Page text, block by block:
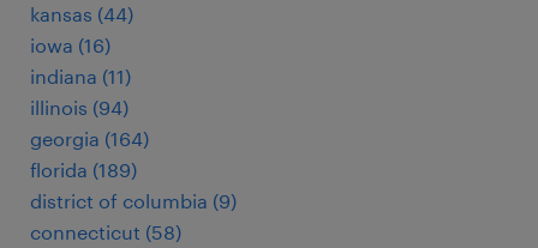
kansas (44)
iowa (16)
indiana (11)
illinois (94)
georgia (164)
florida (189)
district of columbia (9)
connecticut (58)